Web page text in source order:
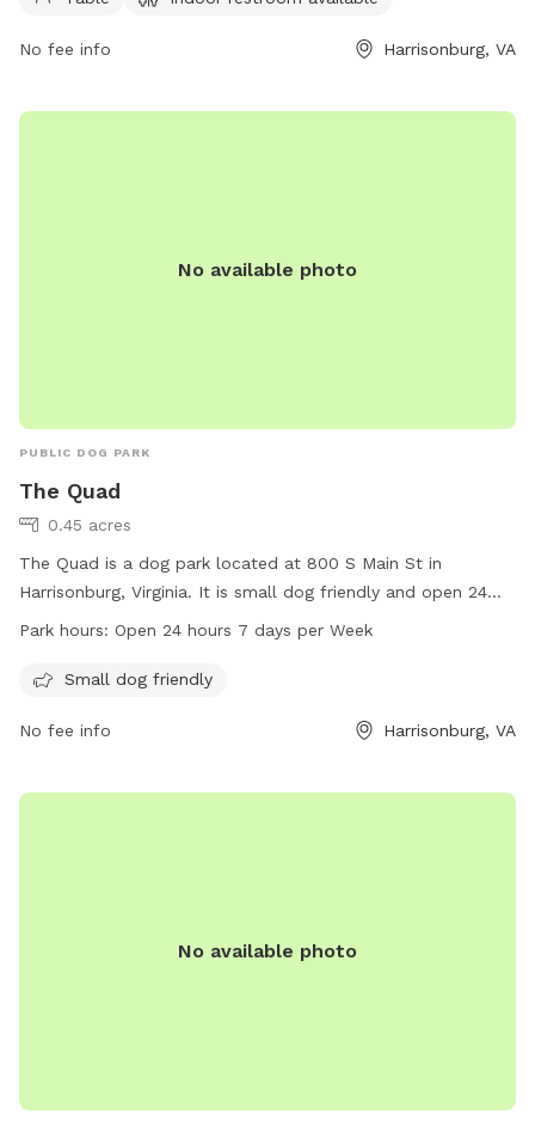
for more information.
No fee info Harrisonburg, VA
No available photo
PUBLIC DOG PARK
The Quad
0.45 acres
The Quad is a dog park located at 800 S Main St in
Harrisonburg, Virginia. It is small dog friendly and open 24
hours a day, 7 days a week. Visitors can enjoy a safe and
socialize. For more information, contact The Quad at 540-
Park hours: Open 24 hours 7 days per Week
Small dog friendly
No fee info Harrisonburg, VA
No available photo